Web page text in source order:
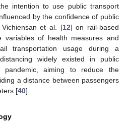
intention to use public transport
by the confidence of public
et al. [12] on rail-based
variables of health measures and
transportation usage during a
widely existed in public
pandemic, aiming to reduce the
a distance between passengers
[40].